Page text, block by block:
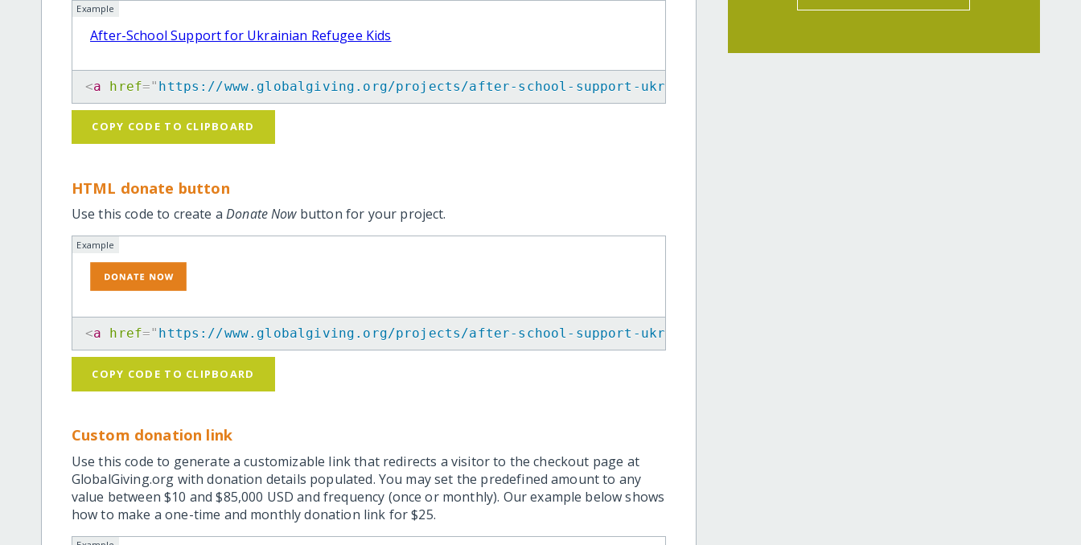
Example
After-School Support for Ukrainian Refugee Kids
<a href=" https://www.globalgiving.org/projects/after-school-support-ukrainian-refugee-kids/
COPY CODE TO CLIPBOARD
HTML donate button
Use this code to create aDonate Nowbutton for your project.
Example
<a href=" https://www.globalgiving.org/projects/after-school-support-ukrainian-refugee-kids/
COPY CODE TO CLIPBOARD
Custom donation link
Use this code to generate a customizable link that redirects a visitor to the checkout page at
GlobalGiving.org with donation details populated. You may set the predefined amount to any
value between $10 and $85,000 USD and frequency (once or monthly). Our example below shows
how to make a one-time and monthly donation link for $25.